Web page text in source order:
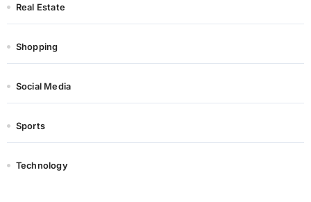
Real Estate
Shopping
Social Media
Sports
Technology